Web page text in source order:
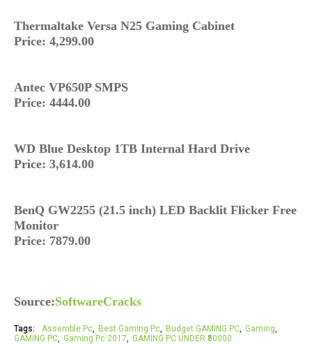
Thermaltake Versa N25 Gaming Cabinet
Price: 4,299.00
Antec VP650P SMPS
Price: 4444.00
WD Blue Desktop 1TB Internal Hard Drive
Price: 3,614.00
BenQ GW2255 (21.5 inch) LED Backlit Flicker Free
Monitor
Price: 7879.00
Source:SoftwareCracks
Tags: Assemble Pc Best Gaming Pc Budget GAMING PC
Gaming
GAMING PC
Gaming Pc 2017 GAMING PC UNDER ₹50000